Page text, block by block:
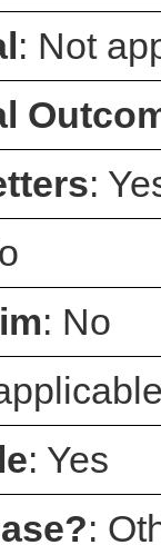
: Not
:
: No
: Yes
: